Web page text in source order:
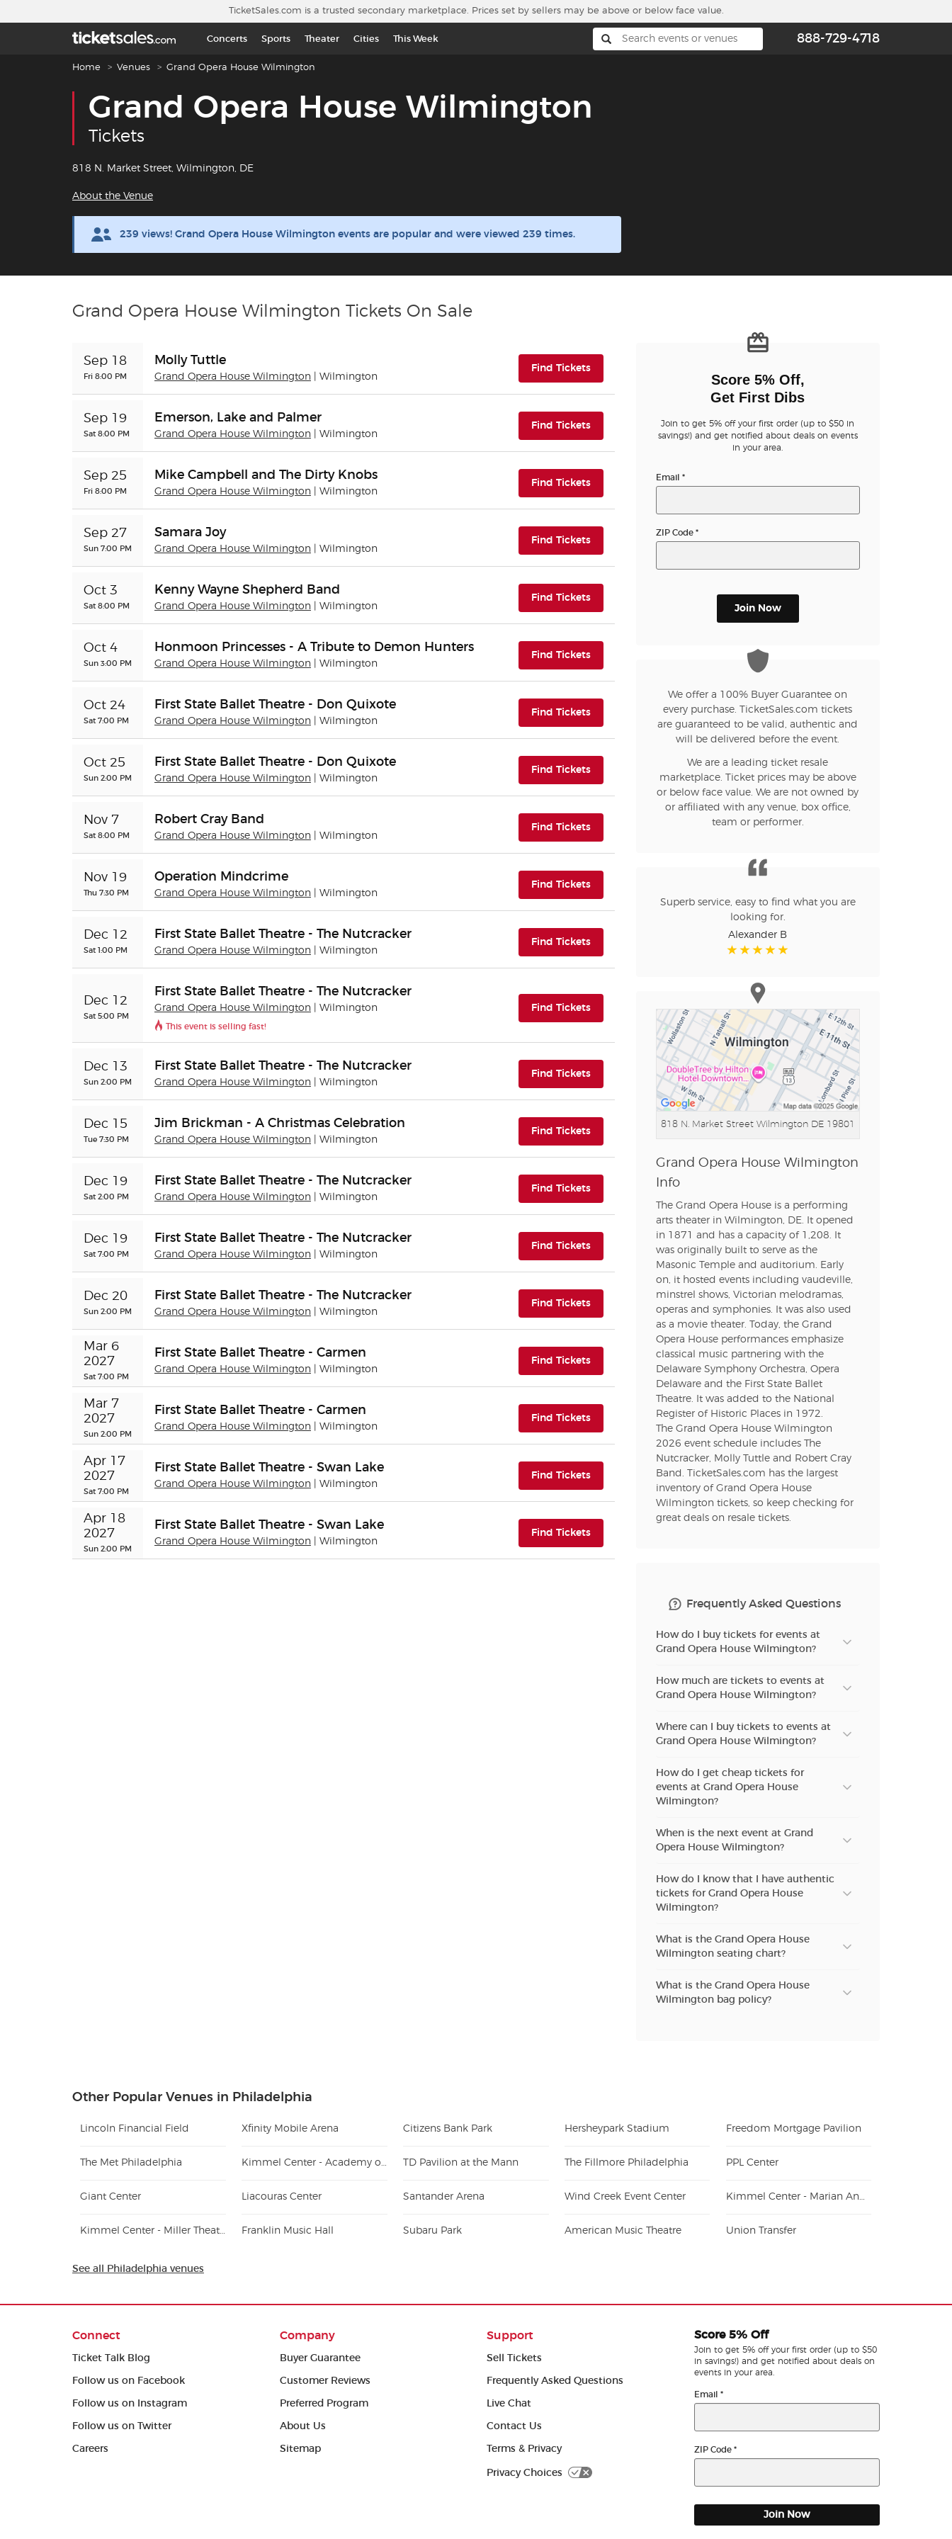
TicketSales.com is a trusted secondary marketplace. Prices set by sellers may be above or below face value.
Concerts Sports Theater Cities This Week 888-729-4718
Breadcrumb navigation
Home Venues Grand Opera House Wilmington
Grand Opera House Wilmington
Tickets
818 N. Market Street, Wilmington, DE
About the Venue
239 views! Grand Opera House Wilmington events are popular and were viewed 239 times.
Grand Opera House Wilmington Tickets On Sale
Sep 18
Fri 8:00 PM
Molly Tuttle
Grand Opera House Wilmington | Wilmington
Find Tickets(opens in new tab)
Sep 19
Sat 8:00 PM
Emerson, Lake and Palmer
Grand Opera House Wilmington | Wilmington
Find Tickets(opens in new tab)
Sep 25
Fri 8:00 PM
Mike Campbell and The Dirty Knobs
Grand Opera House Wilmington | Wilmington
Find Tickets(opens in new tab)
Sep 27
Sun 7:00 PM
Samara Joy
Grand Opera House Wilmington | Wilmington
Find Tickets(opens in new tab)
Oct 3
Sat 8:00 PM
Kenny Wayne Shepherd Band
Grand Opera House Wilmington | Wilmington
Find Tickets(opens in new tab)
Oct 4
Sun 3:00 PM
Honmoon Princesses - A Tribute to Demon Hunters
Grand Opera House Wilmington | Wilmington
Find Tickets(opens in new tab)
Oct 24
Sat 7:00 PM
First State Ballet Theatre - Don Quixote
Grand Opera House Wilmington | Wilmington
Find Tickets(opens in new tab)
Oct 25
Sun 2:00 PM
First State Ballet Theatre - Don Quixote
Grand Opera House Wilmington | Wilmington
Find Tickets(opens in new tab)
Nov 7
Sat 8:00 PM
Robert Cray Band
Grand Opera House Wilmington | Wilmington
Find Tickets(opens in new tab)
Nov 19
Thu 7:30 PM
Operation Mindcrime
Grand Opera House Wilmington | Wilmington
Find Tickets(opens in new tab)
Dec 12
Sat 1:00 PM
First State Ballet Theatre - The Nutcracker
Grand Opera House Wilmington | Wilmington
Find Tickets(opens in new tab)
Dec 12
Sat 5:00 PM
First State Ballet Theatre - The Nutcracker
Grand Opera House Wilmington | Wilmington
This event is selling fast!
Find Tickets(opens in new tab)
Dec 13
Sun 2:00 PM
First State Ballet Theatre - The Nutcracker
Grand Opera House Wilmington | Wilmington
Find Tickets(opens in new tab)
Dec 15
Tue 7:30 PM
Jim Brickman - A Christmas Celebration
Grand Opera House Wilmington | Wilmington
Find Tickets(opens in new tab)
Dec 19
Sat 2:00 PM
First State Ballet Theatre - The Nutcracker
Grand Opera House Wilmington | Wilmington
Find Tickets(opens in new tab)
Dec 19
Sat 7:00 PM
First State Ballet Theatre - The Nutcracker
Grand Opera House Wilmington | Wilmington
Find Tickets(opens in new tab)
Dec 20
Sun 2:00 PM
First State Ballet Theatre - The Nutcracker
Grand Opera House Wilmington | Wilmington
Find Tickets(opens in new tab)
Mar 6
2027
Sat 7:00 PM
First State Ballet Theatre - Carmen
Grand Opera House Wilmington | Wilmington
Find Tickets(opens in new tab)
Mar 7
2027
Sun 2:00 PM
First State Ballet Theatre - Carmen
Grand Opera House Wilmington | Wilmington
Find Tickets(opens in new tab)
Apr 17
2027
Sat 7:00 PM
First State Ballet Theatre - Swan Lake
Grand Opera House Wilmington | Wilmington
Find Tickets(opens in new tab)
Apr 18
2027
Sun 2:00 PM
First State Ballet Theatre - Swan Lake
Grand Opera House Wilmington | Wilmington
Find Tickets(opens in new tab)
Score 5% Off,
Get First Dibs
Join to get 5% off your first order (up to $50 in
savings!) and get notified about deals on events
in your area.
Email *
ZIP Code *
Join Now
We offer a 100% Buyer Guarantee on
every purchase. TicketSales.com tickets
are guaranteed to be valid, authentic and
will be delivered before the event.
We are a leading ticket resale
marketplace. Ticket prices may be above
or below face value. We are not owned by
or affiliated with any venue, box office,
team or performer.
Superb service, easy to find what you are
looking for.
Alexander B
818 N. Market Street Wilmington DE 19801
Grand Opera House Wilmington
Info
The Grand Opera House is a performing
arts theater in Wilmington, DE. It opened
in 1871 and has a capacity of 1,208. It
was originally built to serve as the
Masonic Temple and auditorium. Early
on, it hosted events including vaudeville,
minstrel shows, Victorian melodramas,
operas and symphonies. It was also used
as a movie theater. Today, the Grand
Opera House performances emphasize
classical music partnering with the
Delaware Symphony Orchestra, Opera
Delaware and the First State Ballet
Theatre. It was added to the National
Register of Historic Places in 1972.
The Grand Opera House Wilmington
2026 event schedule includes The
Nutcracker, Molly Tuttle and Robert Cray
Band. TicketSales.com has the largest
inventory of Grand Opera House
Wilmington tickets, so keep checking for
great deals on resale tickets.
Frequently Asked Questions
How do I buy tickets for events at
Grand Opera House Wilmington?
How much are tickets to events at
Grand Opera House Wilmington?
Where can I buy tickets to events at
Grand Opera House Wilmington?
How do I get cheap tickets for
events at Grand Opera House
Wilmington?
When is the next event at Grand
Opera House Wilmington?
How do I know that I have authentic
tickets for Grand Opera House
Wilmington?
What is the Grand Opera House
Wilmington seating chart?
What is the Grand Opera House
Wilmington bag policy?
Other Popular Venues in Philadelphia
Lincoln Financial Field Xfinity Mobile Arena Citizens Bank Park Hersheypark Stadium Freedom Mortgage Pavilion
The Met Philadelphia Kimmel Center - Academy of Music TD Pavilion at the Mann The Fillmore Philadelphia PPL Center
Giant Center Liacouras Center Santander Arena Wind Creek Event Center Kimmel Center - Marian Anderson Hall
Kimmel Center - Miller Theater Franklin Music Hall Subaru Park American Music Theatre Union Transfer
See all Philadelphia venues
Connect
Ticket Talk Blog
Follow us on Facebook
Follow us on Instagram
Follow us on Twitter
Careers
Company
Buyer Guarantee
Customer Reviews
Preferred Program
About Us
Sitemap
Support
Sell Tickets
Frequently Asked Questions
Live Chat
Contact Us
Terms & Privacy
Privacy Choices
Score 5% Off
Join to get 5% off your first order (up to $50
in savings!) and get notified about deals on
events in your area.
Email *
ZIP Code *
Join Now